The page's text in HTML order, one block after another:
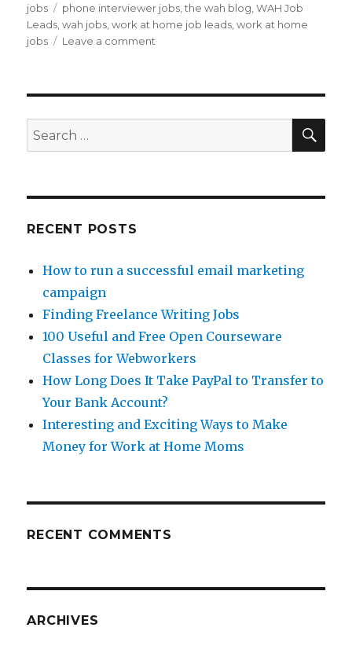
on
jobs
Tags
phone interviewer jobs ,the wah blog ,WAH Job
Leads ,wah jobs ,work at home job leads ,work at home
jobs
Leave a comment
Lead:
Search
for:
RECENT POSTS
How to run a successful email marketing
campaign
Finding Freelance Writing Jobs
100 Useful and Free Open Courseware
Classes for Webworkers
How Long Does It Take PayPal to Transfer to
Your Bank Account?
Interesting and Exciting Ways to Make
Money for Work at Home Moms
RECENT COMMENTS
ARCHIVES